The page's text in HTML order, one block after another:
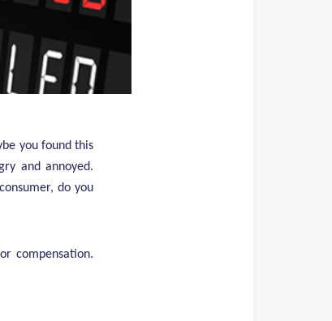
you found this
and annoyed.
do you
compensation.